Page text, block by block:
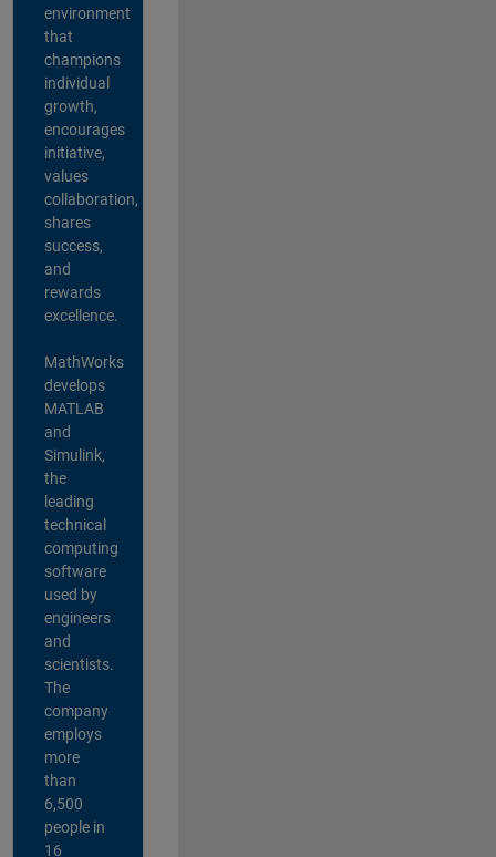
environment
that
champions
individual
growth,
encourages
initiative,
values
collaboration,
shares
success,
and
rewards
excellence.
MathWorks
develops
MATLAB
and
Simulink,
the
leading
technical
computing
software
used by
engineers
and
scientists.
The
company
employs
more
than
6,500
people in
16